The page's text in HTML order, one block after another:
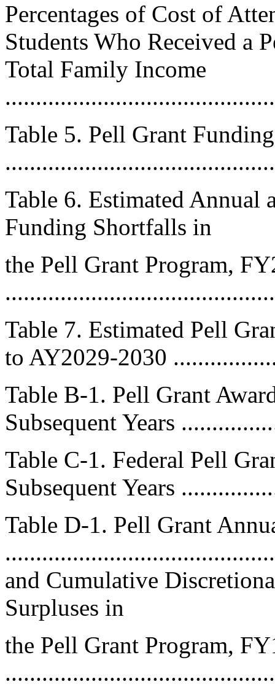
Percentages of Cost of
Students Who Received a
Total Family Income
Table 5. Pell Grant
Table 6. Estimated Annual
Funding Shortfalls in
the Pell Grant Program,
Table 7. Estimated Pell
to AY2029-2030
Table B-1. Pell Grant
Subsequent Years
Table C-1. Federal Pell
Subsequent Years
Table D-1. Pell Grant
and Cumulative
Surpluses in
the Pell Grant Program,